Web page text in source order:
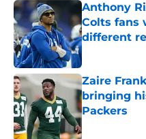
Anthony
Colts fans
different
Published by
Zaire
bringing
Packers